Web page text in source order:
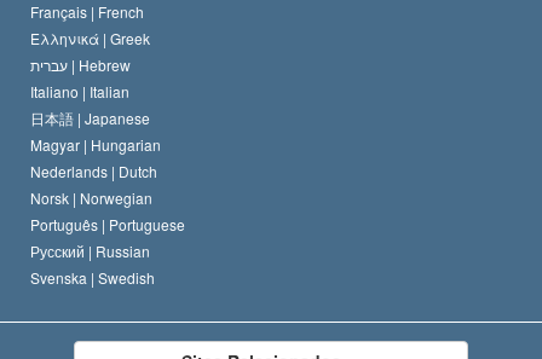
Français | French
Ελληνικά | Greek
עברית | Hebrew
Italiano | Italian
日本語 | Japanese
Magyar | Hungarian
Nederlands | Dutch
Norsk | Norwegian
Português | Portuguese
Русский | Russian
Svenska | Swedish